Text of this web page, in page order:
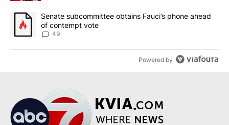
A trending article titled "Senate subcommittee obtains Fauci’s
Senate subcommittee obtains Fauci’s phone ahead
of contempt vote
49
Powered by